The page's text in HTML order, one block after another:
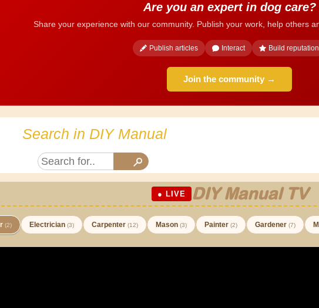
Are you an expert in dog care?
Share your experience with our community. Publish your work, help others
Publish articles Interact Build reputation
Join the community →
Search in DIY Manual
● LIVE DIY Manual TV
(2) Electrician (3) Carpenter (12) Mason (3) Painter (2) Gardener (7)